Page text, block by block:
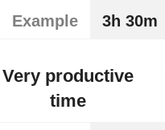
Example
3h 30m
Very productive
time